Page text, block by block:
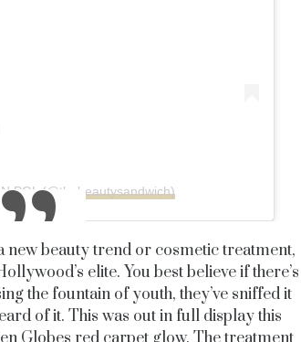
POL (@thebeautysandwich)
new beauty trend or cosmetic treatment,
elite. You best believe if there’s
the fountain of youth, they’ve sniffed it
of it. This was out in full display this